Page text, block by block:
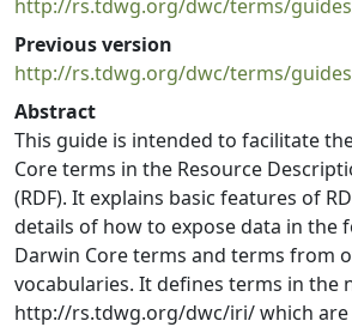
http://rs.tdwg.org/dwc/terms/
Previous version
http://rs.tdwg.org/dwc/terms/
Abstract
This guide is intended to facilitate
Core terms in the Resource
(RDF). It explains basic features of
details of how to expose data in the
Darwin Core terms and terms from
vocabularies. It defines terms in the
http://rs.tdwg.org/dwc/iri/ which